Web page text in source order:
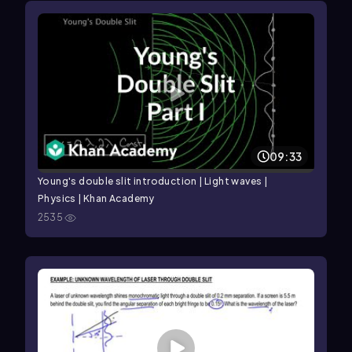
09:33
Young's double slit introduction | Light waves |
Physics | Khan Academy
2535